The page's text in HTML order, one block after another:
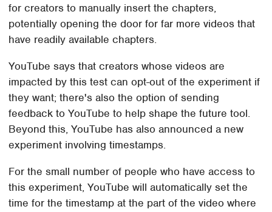
for creators to manually insert the chapters,
potentially opening the door for far more videos that
have readily available chapters.
YouTube says that creators whose videos are
impacted by this test can opt-out of the experiment if
they want; there's also the option of sending
feedback to YouTube to help shape the future tool.
Beyond this, YouTube has also announced a new
experiment involving timestamps.
For the small number of people who have access to
this experiment, YouTube will automatically set the
time for the timestamp at the part of the video where